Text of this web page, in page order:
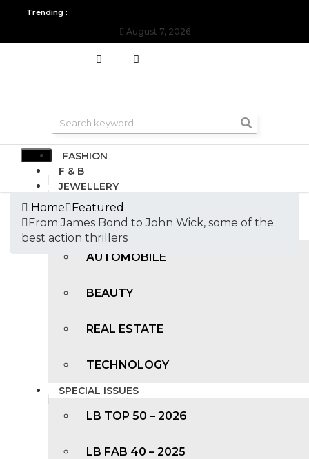
Trending :
All you need to know about the Berlin Fashion Week 2024
August 7, 2026
FASHION
F & B
JEWELLERY
DESIGN
TRAVEL & HOSPITALITY
TRENDING
AUTOMOBILE
BEAUTY
REAL ESTATE
TECHNOLOGY
SPECIAL ISSUES
LB TOP 50 – 2026
LB FAB 40 – 2025
Home
Featured
From James Bond to John Wick, some of the
best action thrillers